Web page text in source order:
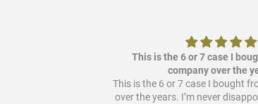
This is the 6 or 7 case I
company over the
This is the 6 or 7 case I bought
over the years. I’m never